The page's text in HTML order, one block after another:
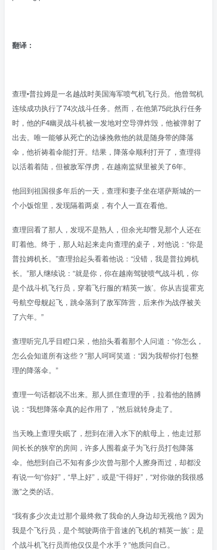
翻译：
查理•普拉姆是一名越战时美国海军喷气机飞行员。他曾驾机
连续成功执行了74次战斗任务。然而，在他第75此执行任务
时，他的F4幽灵战斗机被一发地对空导弹炸毁，他被弹射了
出去。唯一能够从死亡的边缘挽救他的就是随身带的降落
伞，他祈祷着伞能打开。结果，降落伞顺利打开了，查理得
以活着着陆，但被敌军俘虏，在越南监狱里被关了6年。
他回到祖国很多年后的一天，查理和妻子坐在堪萨斯城的一
个小饭馆里，发现隔着两桌，有个人一直在看他。
查理回看了那人，发现不是熟人，但余光却瞥见那个人还在
盯着他。终于，那人站起来走向查理的桌子，对他说：“你是
普拉姆机长。”查理抬起头看着他说：“没错，我是普拉姆机
长。”那人继续说：“就是你，你在越南驾驶喷气战斗机，你
是个战斗机飞行员，穿着飞行服的‘精英一族’。你从吉提霍克
号航空母舰起飞，跳伞落到了敌军阵营，后来作为战俘被关
了六年。”
查理听完几乎目瞪口呆，他抬头看着那个人问道：“你怎么，
怎么会知道所有这些？”那人呵呵笑道：“因为我帮你打包整
理的降落伞。”
查理一句话都说不出来。那人抓住查理的手，拉着他的胳膊
说：“我想降落伞真的起作用了，”然后就转身走了。
当天晚上查理失眠了，想到在潜入水下的航母上，他走过那
间长长的狭窄的房间，许多人围着桌子为飞行员打包降落
伞。他想到自己不知有多少次曾与那个人擦身而过，却都没
有说一句“你好”，“早上好”，或是“干得好”，“对你做的我很感
激”之类的话。
“我有多少次走过那个最终救了我命的人身边却无视他？因为
我是个飞行员，是个驾驶两倍于音速的飞机的‘精英一族’；是
个战斗机飞行员而他仅仅是个水手？”他质问自己。